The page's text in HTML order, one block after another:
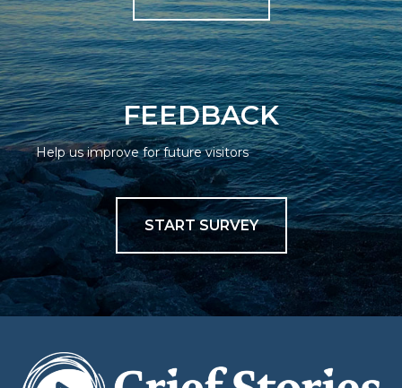
FEEDBACK
Help us improve for future visitors
START SURVEY